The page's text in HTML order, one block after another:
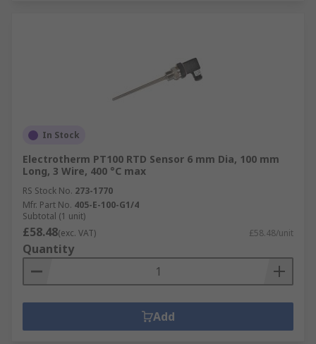
In Stock
Electrotherm PT100 RTD Sensor 6 mm Dia, 100 mm
Long, 3 Wire, 400 °C max
RS Stock No. 273-1770
Mfr. Part No. 405-E-100-G1/4
Subtotal (1 unit)
£58.48(exc. VAT) £58.48/unit
Quantity
Add